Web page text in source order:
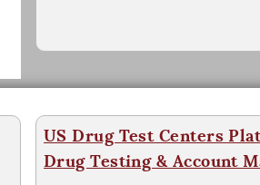
US Drug Test Centers
Drug Testing & Account